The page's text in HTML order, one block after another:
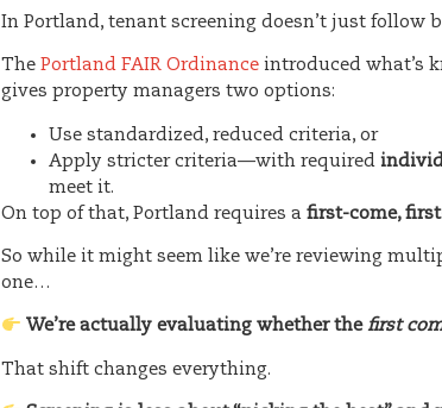
In Portland, tenant screening doesn’t just follow
The Portland FAIR Ordinance introduced what’s
gives property managers two options:
Use standardized, reduced criteria, or
Apply stricter criteria—with required
meet it.
On top of that, Portland requires a first-come,
So while it might seem like we’re reviewing
one…
We’re actually evaluating whether thefirst
That shift changes everything.